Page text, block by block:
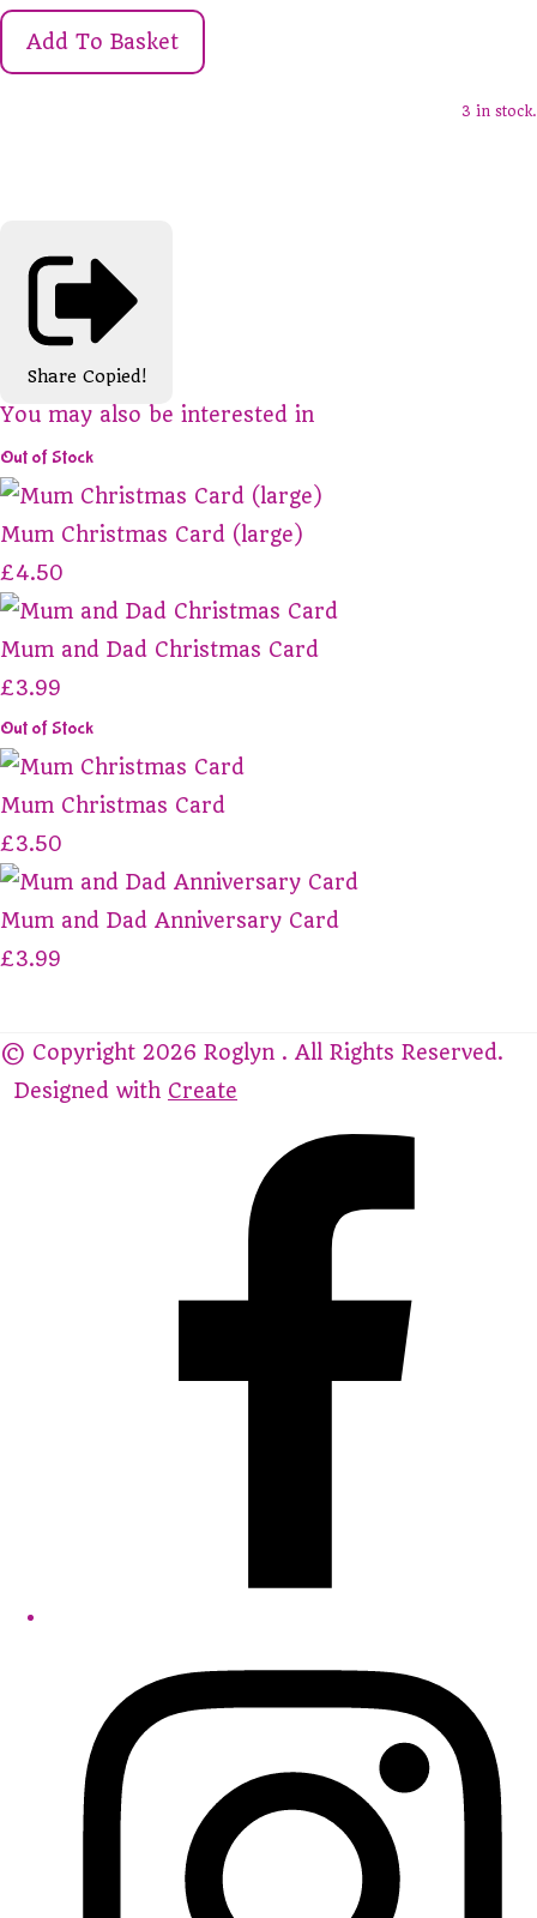
Add To Basket
3 in stock.
Share Copied!
You may also be interested in
Out of Stock
Mum Christmas Card (large)
£4.50
Mum and Dad Christmas Card
£3.99
Out of Stock
Mum Christmas Card
£3.50
Mum and Dad Anniversary Card
£3.99
© Copyright 2026 Roglyn . All Rights Reserved.
Designed with Create